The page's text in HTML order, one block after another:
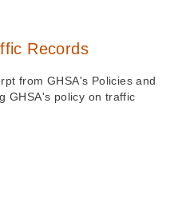
Records
from GHSA's Policies and
GHSA's policy on traffic